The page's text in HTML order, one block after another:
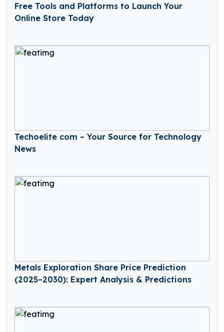
Free Tools and Platforms to Launch Your
Online Store Today
Techoelite com – Your Source for Technology
News
Metals Exploration Share Price Prediction
(2025–2030): Expert Analysis & Predictions